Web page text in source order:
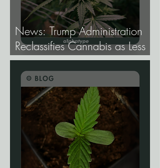
News: Trump Administration
Reclassifies Cannabis as Less
Dangerous.